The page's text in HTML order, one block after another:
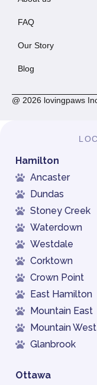
FAQ
Our Story
Blog
@ 2026 lovingpaws
Hamilton
Ancaster
Dundas
Stoney Creek
Waterdown
Westdale
Corktown
Crown Point
East Hamilton
Mountain East
Mountain West
Glanbrook
Ottawa